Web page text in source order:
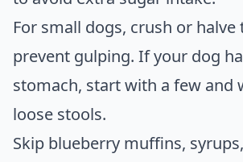
For small dogs, crush or
prevent gulping. If your dog
stomach, start with a few and
loose stools.
Skip blueberry muffins,